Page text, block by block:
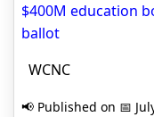
$400M education
ballot
WCNC
📢 Published on 📅